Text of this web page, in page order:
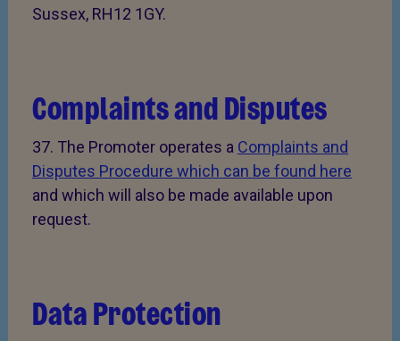
Sussex, RH12 1GY.
Complaints and Disputes
37. The Promoter operates a Complaints and
Disputes Procedure which can be found here
and which will also be made available upon
request.
Data Protection